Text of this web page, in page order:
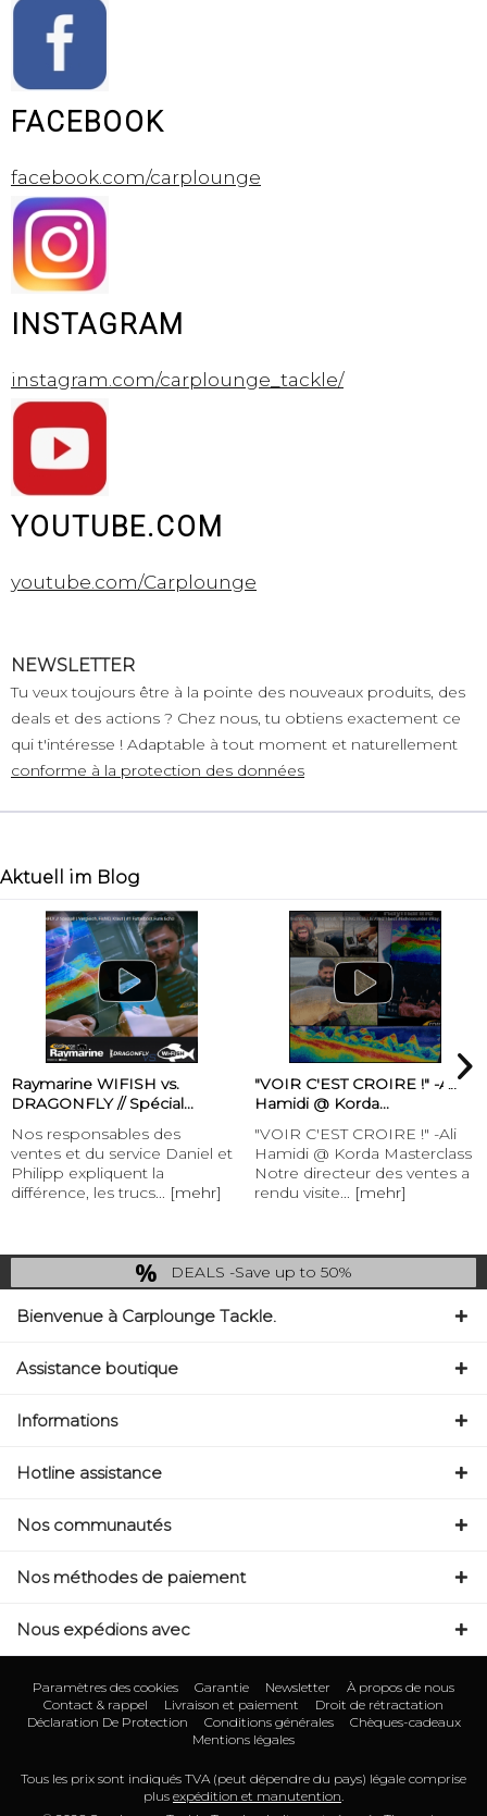
FACEBOOK
facebook.com/carplounge
INSTAGRAM
instagram.com/carplounge_tackle/
YOUTUBE.COM
youtube.com/Carplounge
NEWSLETTER
Tu veux toujours être à la pointe des nouveaux produits, des
deals et des actions ? Chez nous, tu obtiens exactement ce
qui t'intéresse ! Adaptable à tout moment et naturellement
conforme à la protection des données
Aktuell im Blog
Raymarine WIFISH vs.
DRAGONFLY // Spécial...
Nos responsables des
ventes et du service Daniel et
Philipp expliquent la
différence, les trucs... [mehr]
"VOIR C'EST CROIRE !" -Ali
Hamidi @ Korda...
"VOIR C'EST CROIRE !" -Ali
Hamidi @ Korda Masterclass
Notre directeur des ventes a
rendu visite... [mehr]
DEALS -Save up to 50%
Bienvenue à Carplounge Tackle.
Assistance boutique
Informations
Hotline assistance
Nos communautés
Nos méthodes de paiement
Nous expédions avec
Paramètres des cookies Garantie Newsletter
À propos de nous
Contact & rappel
Livraison et paiement
Droit de rétractation
Déclaration De Protection
Conditions générales
Chèques-cadeaux
Mentions légales
Tous les prix sont indiqués TVA (peut dépendre du pays) légale comprise
plus expédition et manutention.